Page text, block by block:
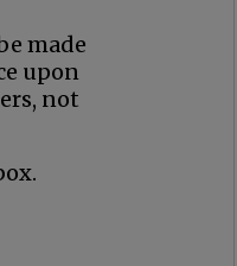
made
upon
not